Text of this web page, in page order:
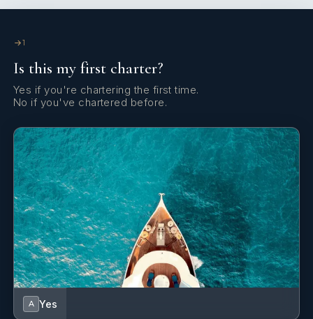
1
Is this my first charter?
Yes if you're chartering the first time.
No if you've chartered before.
A Yes